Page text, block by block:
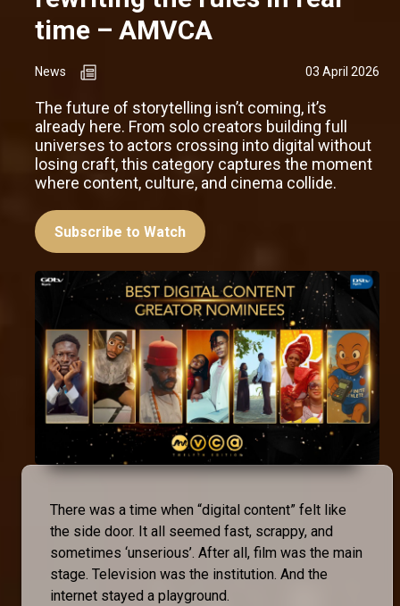
time – AMVCA
News 03 April 2026
The future of storytelling isn’t coming, it’s
already here. From solo creators building full
universes to actors crossing into digital without
losing craft, this category captures the moment
where content, culture, and cinema collide.
Subscribe to Watch
There was a time when “digital content” felt like
the side door. It all seemed fast, scrappy, and
sometimes ‘unserious’. After all, film was the main
stage. Television was the institution. And the
internet stayed a playground.